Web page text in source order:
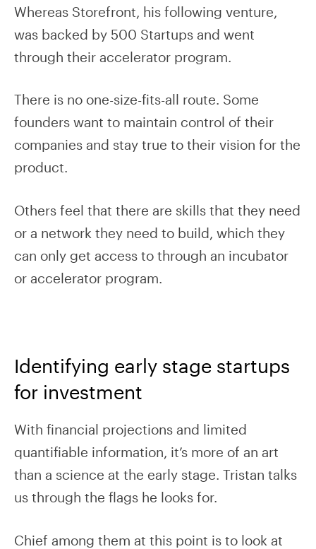
Whereas Storefront, his following venture,
was backed by 500 Startups and went
through their accelerator program.
There is no one-size-fits-all route. Some
founders want to maintain control of their
companies and stay true to their vision for the
product.
Others feel that there are skills that they need
or a network they need to build, which they
can only get access to through an incubator
or accelerator program.
Identifying early stage startups
for investment
With financial projections and limited
quantifiable information, it’s more of an art
than a science at the early stage. Tristan talks
us through the flags he looks for.
Chief among them at this point is to look at